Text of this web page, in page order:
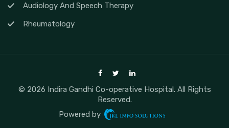
Audiology And Speech Therapy
Rheumatology
© 2026 Indira Gandhi Co-operative Hospital. All Rights
Reserved.
Powered by